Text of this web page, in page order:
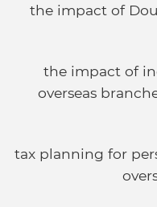
the impact of
the impact of
overseas
tax planning for